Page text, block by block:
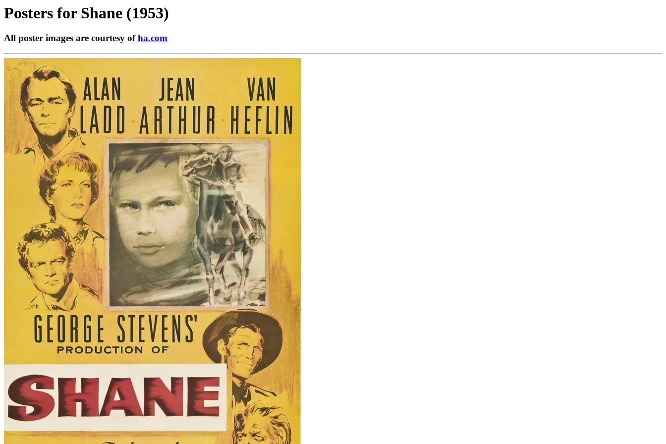
Posters for Shane (1953)
All poster images are courtesy ofha.com